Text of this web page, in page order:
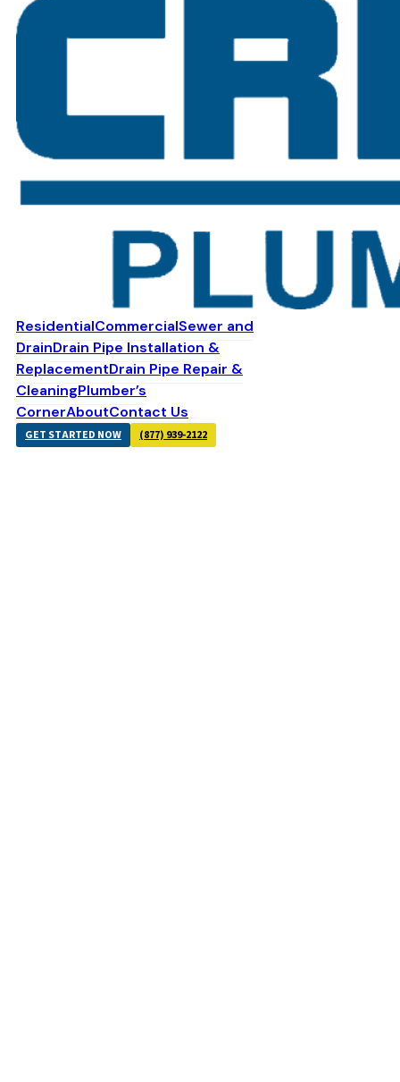
ResidentialCommercialSewer and
DrainDrain Pipe Installation &
ReplacementDrain Pipe Repair &
CleaningPlumber’s
CornerAboutContact Us
GET STARTED NOW (877) 939-2122